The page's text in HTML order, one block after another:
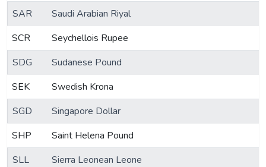
SAR
Saudi Arabian Riyal
SCR
Seychellois Rupee
SDG
Sudanese Pound
SEK
Swedish Krona
SGD
Singapore Dollar
SHP
Saint Helena Pound
SLL
Sierra Leonean Leone